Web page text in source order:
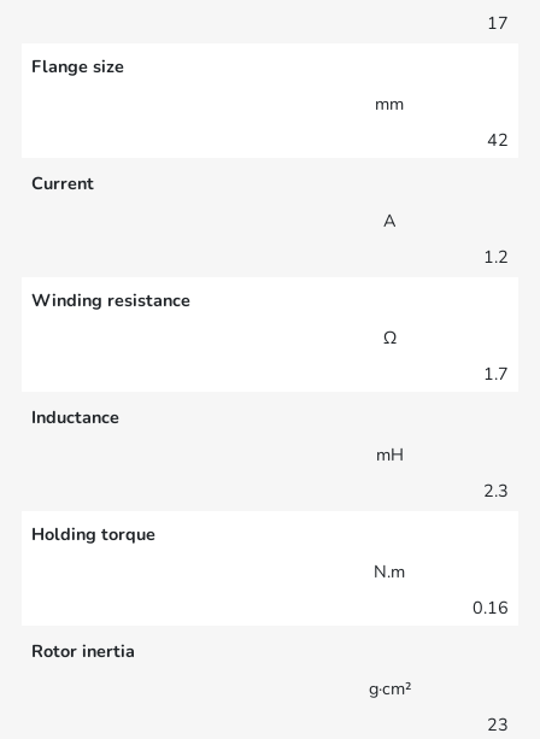
17
Flange size
mm
42
Current
A
1.2
Winding resistance
Ω
1.7
Inductance
mH
2.3
Holding torque
N.m
0.16
Rotor inertia
g·cm²
23